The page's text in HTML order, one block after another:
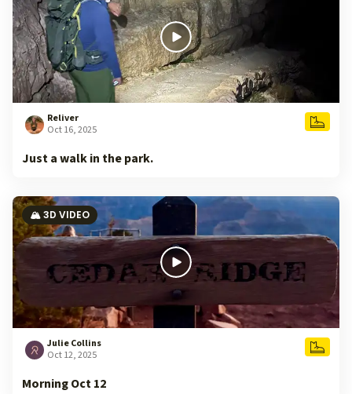
Reliver
Oct 16, 2025
Just a walk in the park.
🏔️ 3D VIDEO
Julie Collins
Oct 12, 2025
Morning Oct 12